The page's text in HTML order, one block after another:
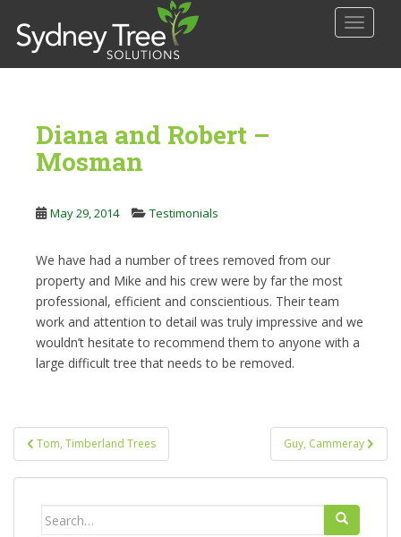
p
Diana and Robert –
Mosman
May 29, 2014 Testimonials
We have had a number of trees removed from our
property and Mike and his crew were by far the most
professional, efficient and conscientious. Their team
work and attention to detail was truly impressive and we
wouldn’t hesitate to recommend them to anyone with a
large difficult tree that needs to be removed.
Post
navigation
Tom, Timberland Trees Guy, Cammeray
Search